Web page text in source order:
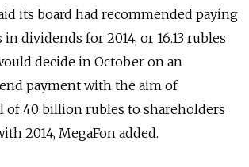
its board had recommended paying
dividends for 2014, or 16.13 rubles
decide in October on an
payment with the aim of
of 40 billion rubles to shareholders
2014, MegaFon added.